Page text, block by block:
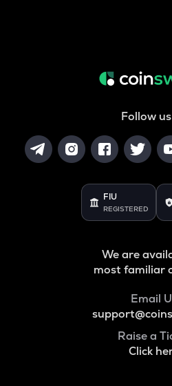
Follow
FIU
REGISTERED
We are
most familiar
Email
Raise a
Click